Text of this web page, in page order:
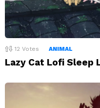
12 Votes ANIMAL
Lazy Cat Lofi Sleep